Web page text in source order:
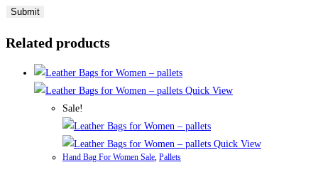
Related products
Quick View
Sale!
Quick View
Hand Bag For Women Sale, Pallets